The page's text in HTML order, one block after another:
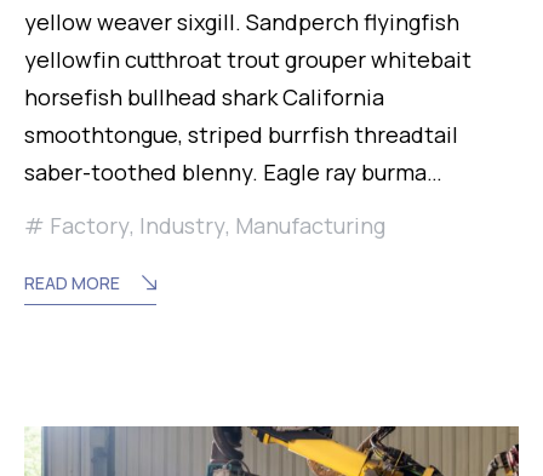
yellow weaver sixgill. Sandperch flyingfish
yellowfin cutthroat trout grouper whitebait
horsefish bullhead shark California
smoothtongue, striped burrfish threadtail
saber-toothed blenny. Eagle ray burma…
Factory, Industry, Manufacturing
READ MORE